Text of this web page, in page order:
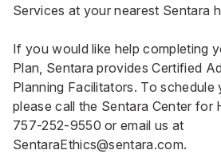
Services at your nearest Sentara
If you would like help completing
Plan, Sentara provides Certified
Planning Facilitators. To schedule
please call the Sentara Center for
757-252-9550 or email us at
SentaraEthics@sentara.com.